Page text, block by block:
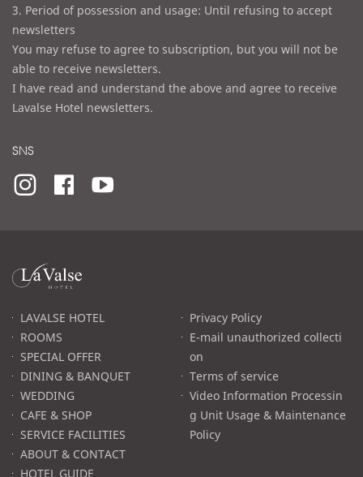
3. Period of possession and usage: Until refusing to accept
newsletters
You may refuse to agree to subscription, but you will not be
able to receive newsletters.
I have read and understand the above and agree to receive
Lavalse Hotel newsletters.
SNS
라
발
고LAVALSE HOTEL
ROOMS
SPECIAL OFFER
DINING & BANQUET
WEDDING
CAFE & SHOP
SERVICE FACILITIES
ABOUT & CONTACT
HOTEL GUIDE
Privacy Policy
E-mail unauthorized collecti
on
Terms of service
Video Information Processin
g Unit Usage & Maintenance
Policy